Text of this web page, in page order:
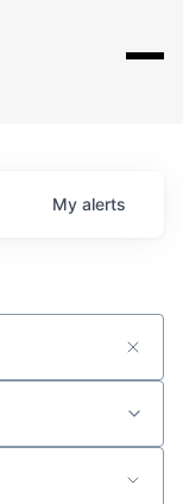
My alerts